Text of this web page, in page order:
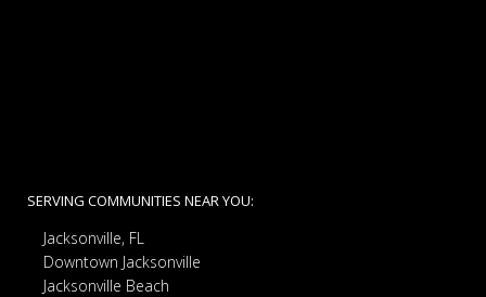
SERVING COMMUNITIES NEAR YOU:
Jacksonville, FL
Downtown Jacksonville
Jacksonville Beach